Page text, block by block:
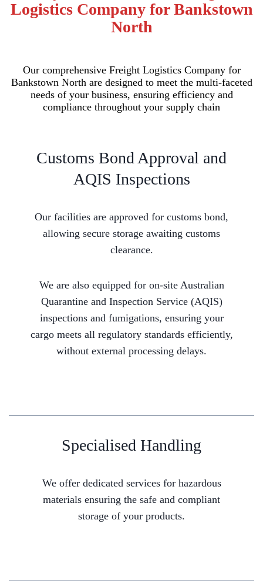
Logistics Company for Bankstown
North
Our comprehensive Freight Logistics Company for
Bankstown North are designed to meet the multi-faceted
needs of your business, ensuring efficiency and
compliance throughout your supply chain
Customs Bond Approval and
AQIS Inspections
Our facilities are approved for customs bond,
allowing secure storage awaiting customs
clearance.
We are also equipped for on-site Australian
Quarantine and Inspection Service (AQIS)
inspections and fumigations, ensuring your
cargo meets all regulatory standards efficiently,
without external processing delays.
Specialised Handling
We offer dedicated services for hazardous
materials ensuring the safe and compliant
storage of your products.